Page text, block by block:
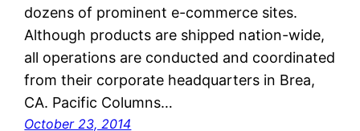
dozens of prominent e-commerce sites.
Although products are shipped nation-wide,
all operations are conducted and coordinated
from their corporate headquarters in Brea,
CA. Pacific Columns…
October 23, 2014